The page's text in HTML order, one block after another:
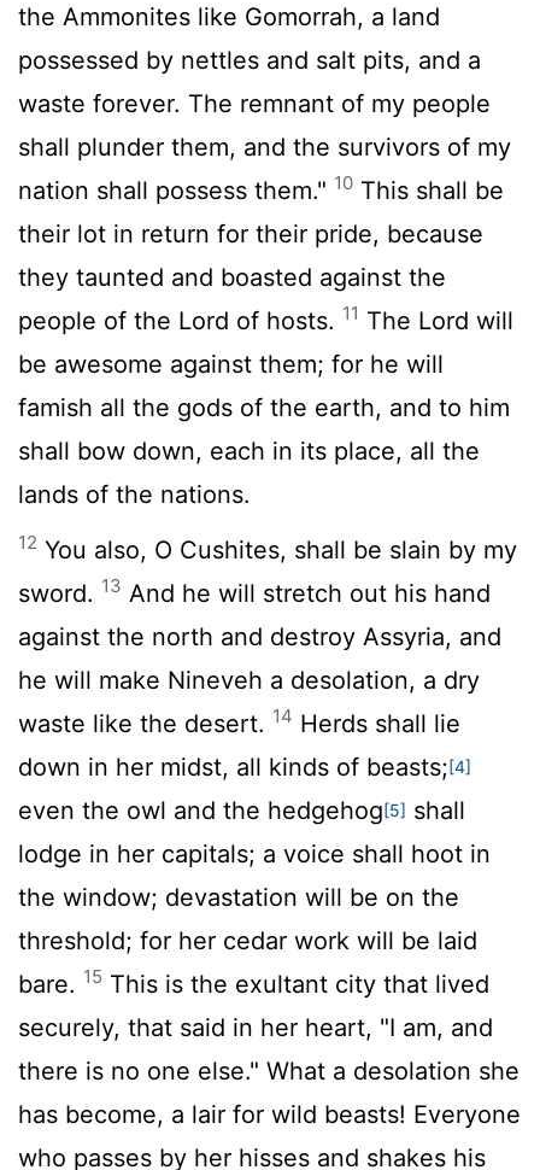
the Ammonites like Gomorrah, a land
possessed by nettles and salt pits, and a
waste forever. The remnant of my people
shall plunder them, and the survivors of my
nation shall possess them." 10 This shall be
their lot in return for their pride, because
they taunted and boasted against the
people of the Lord of hosts. 11 The Lord will
be awesome against them; for he will
famish all the gods of the earth, and to him
shall bow down, each in its place, all the
lands of the nations.
12 You also, O Cushites, shall be slain by my
sword. 13 And he will stretch out his hand
against the north and destroy Assyria, and
he will make Nineveh a desolation, a dry
waste like the desert. 14 Herds shall lie
down in her midst, all kinds of beasts;[4]
even the owl and the hedgehog[5] shall
lodge in her capitals; a voice shall hoot in
the window; devastation will be on the
threshold; for her cedar work will be laid
bare. 15 This is the exultant city that lived
securely, that said in her heart, "I am, and
there is no one else." What a desolation she
has become, a lair for wild beasts! Everyone
who passes by her hisses and shakes his